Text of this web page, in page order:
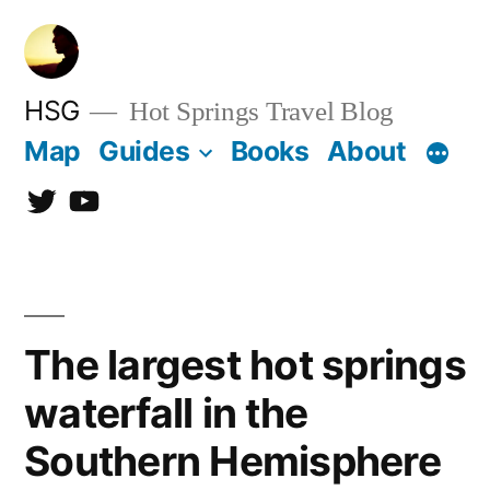
Skip
content
HSG Hot Springs Travel Blog
Map Guides Books About
TwitterYouTube
The largest hot springs
waterfall in the
Southern Hemisphere